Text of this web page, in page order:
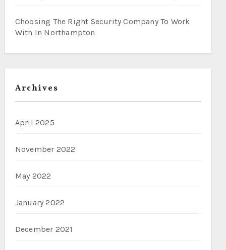
Choosing The Right Security Company To Work
With In Northampton
Archives
April 2025
November 2022
May 2022
January 2022
December 2021